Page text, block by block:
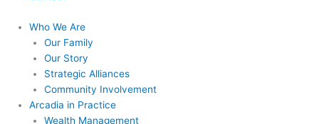
Who We Are
Our Family
Our Story
Strategic Alliances
Community Involvement
Arcadia in Practice
Wealth Management